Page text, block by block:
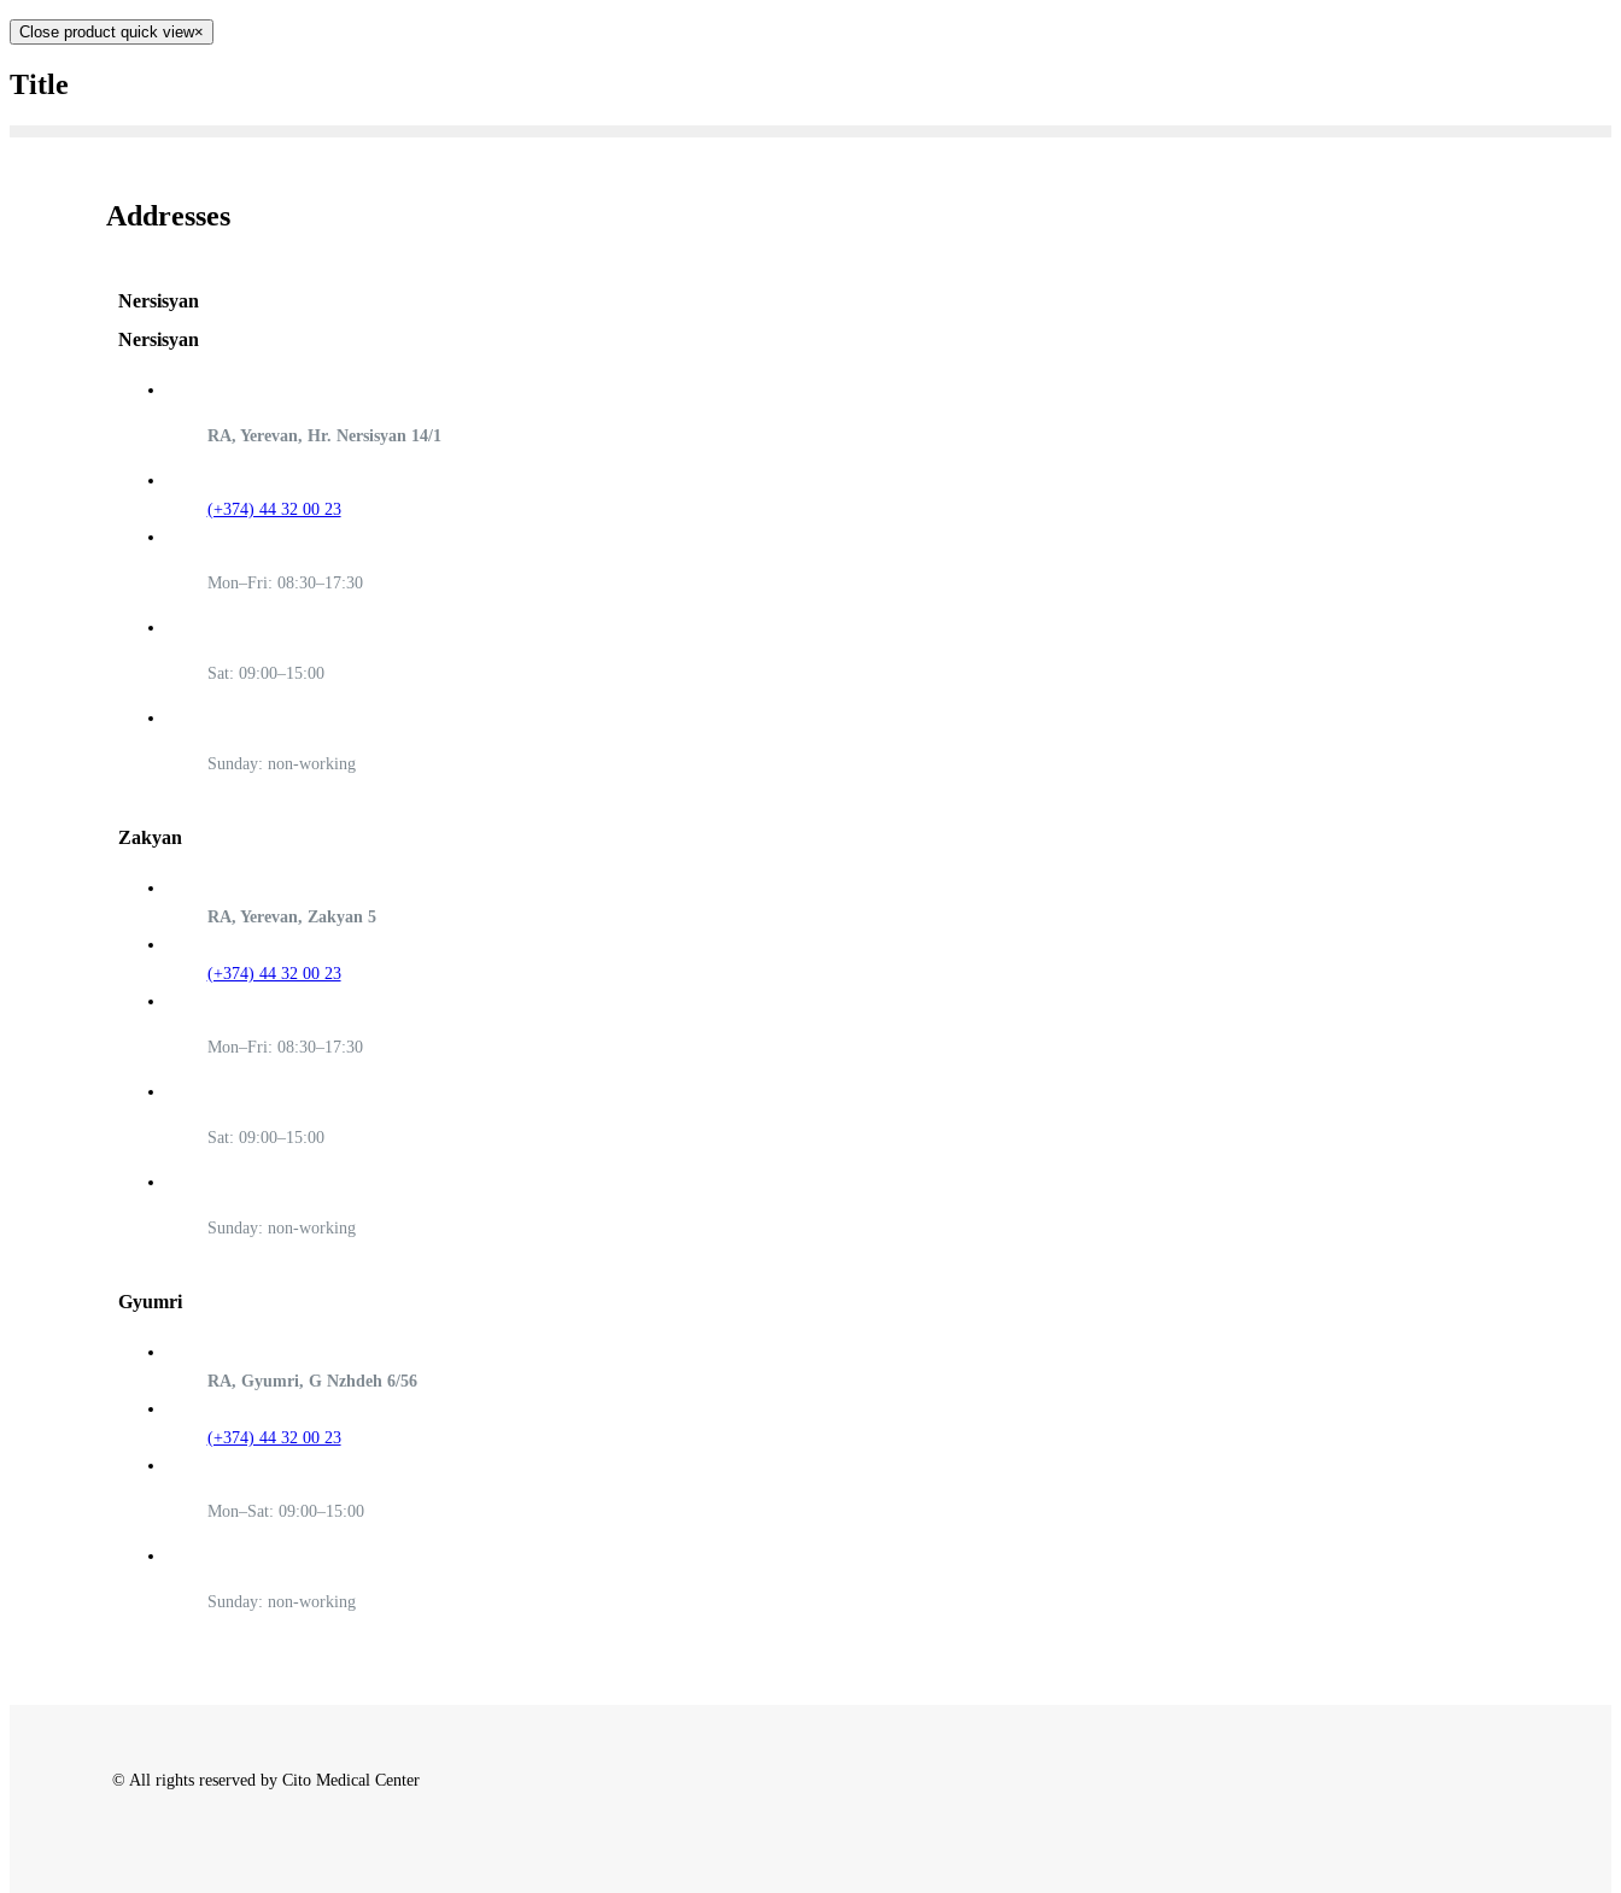
Close product quick view×
Title
Addresses
Nersisyan
Nersisyan
RA, Yerevan, Hr. Nersisyan 14/1
(+374) 44 32 00 23
Mon–Fri: 08:30–17:30
Sat: 09:00–15:00
Sunday: non-working
Zakyan
RA, Yerevan, Zakyan 5
(+374) 44 32 00 23
Mon–Fri: 08:30–17:30
Sat: 09:00–15:00
Sunday: non-working
Gyumri
RA, Gyumri, G Nzhdeh 6/56
(+374) 44 32 00 23
Mon–Sat: 09:00–15:00
Sunday: non-working
© All rights reserved by Cito Medical Center